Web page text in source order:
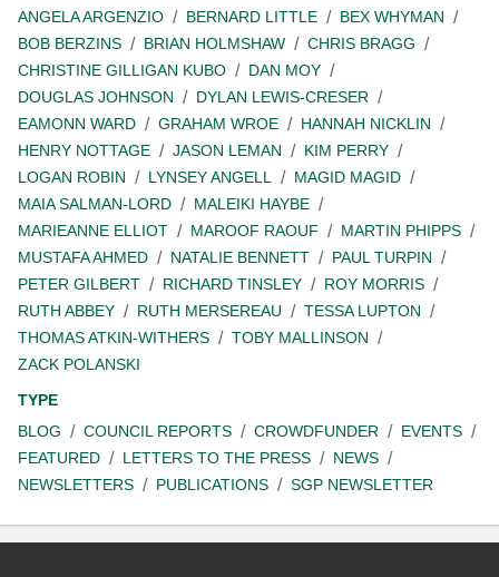
ANGELA ARGENZIO
BERNARD LITTLE
BEX WHYMAN
BOB BERZINS
BRIAN HOLMSHAW
CHRIS BRAGG
CHRISTINE GILLIGAN KUBO
DAN MOY
DOUGLAS JOHNSON
DYLAN LEWIS-CRESER
EAMONN WARD
GRAHAM WROE
HANNAH NICKLIN
HENRY NOTTAGE
JASON LEMAN
KIM PERRY
LOGAN ROBIN
LYNSEY ANGELL
MAGID MAGID
MAIA SALMAN-LORD
MALEIKI HAYBE
MARIEANNE ELLIOT
MAROOF RAOUF
MARTIN PHIPPS
MUSTAFA AHMED
NATALIE BENNETT
PAUL TURPIN
PETER GILBERT
RICHARD TINSLEY
ROY MORRIS
RUTH ABBEY
RUTH MERSEREAU
TESSA LUPTON
THOMAS ATKIN-WITHERS
TOBY MALLINSON
ZACK POLANSKI
TYPE
BLOG
COUNCIL REPORTS CROWDFUNDER
EVENTS
FEATURED
LETTERS TO THE PRESS
NEWS
NEWSLETTERS
PUBLICATIONS SGP NEWSLETTER